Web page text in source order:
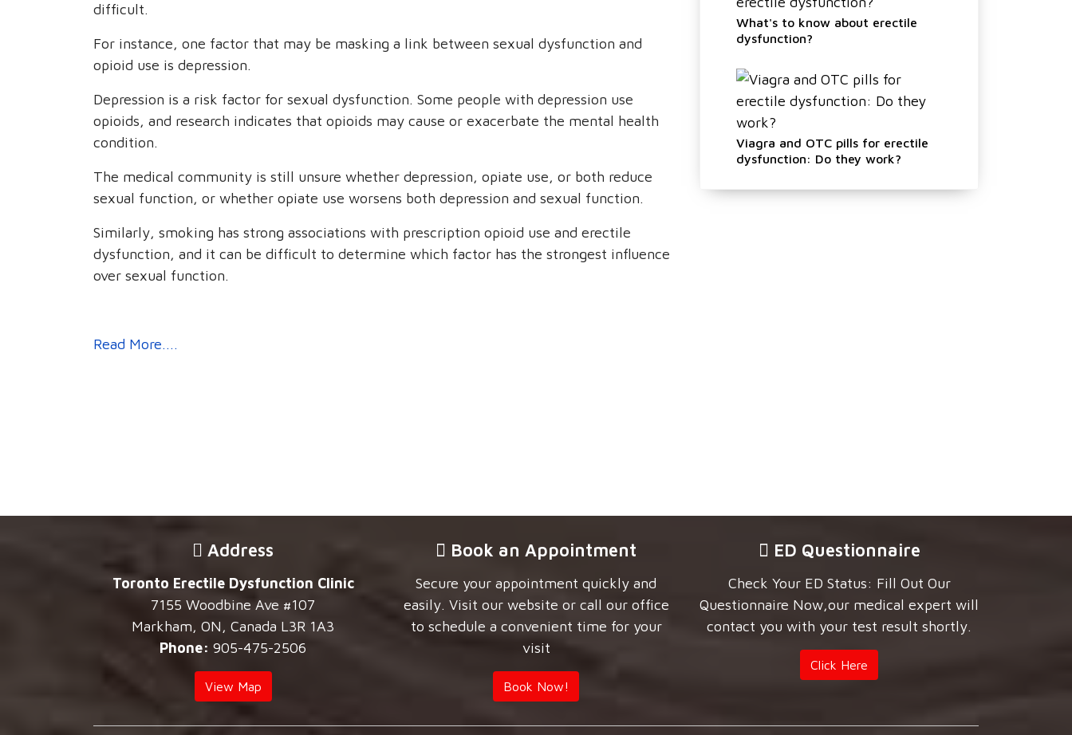
difficult.
For instance, one factor that may be masking a link between sexual dysfunction and
opioid use is depression.
Depression is a risk factor for sexual dysfunction. Some people with depression use
opioids, and research indicates that opioids may cause or exacerbate the mental health
condition.
The medical community is still unsure whether depression, opiate use, or both reduce
sexual function, or whether opiate use worsens both depression and sexual function.
Similarly, smoking has strong associations with prescription opioid use and erectile
dysfunction, and it can be difficult to determine which factor has the strongest influence
over sexual function.
Read More....
What's to know about erectile
dysfunction?
Viagra and OTC pills for erectile
dysfunction: Do they work?
Address
Toronto Erectile Dysfunction Clinic
7155 Woodbine Ave #107
Markham, ON, Canada L3R 1A3
Phone: 905-475-2506
View Map
Book an Appointment
Secure your appointment quickly and
easily. Visit our website or call our office
to schedule a convenient time for your
visit
Book Now!
ED Questionnaire
Check Your ED Status: Fill Out Our
Questionnaire Now,our medical expert will
contact you with your test result shortly.
Click Here